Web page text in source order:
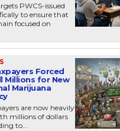
PWCS-issued
to ensure that
focused on
Forced
Millions for New
Marijuana
are now heavily
millions of dollars
to...